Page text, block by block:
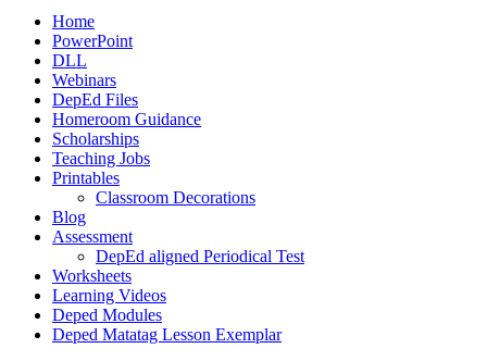
Home
PowerPoint
DLL
Webinars
DepEd Files
Homeroom Guidance
Scholarships
Teaching Jobs
Printables
Classroom Decorations
Blog
Assessment
DepEd aligned Periodical Test
Worksheets
Learning Videos
Deped Modules
Deped Matatag Lesson Exemplar